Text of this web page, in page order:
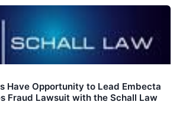
Have Opportunity to Lead Embecta
Fraud Lawsuit with the Schall Law